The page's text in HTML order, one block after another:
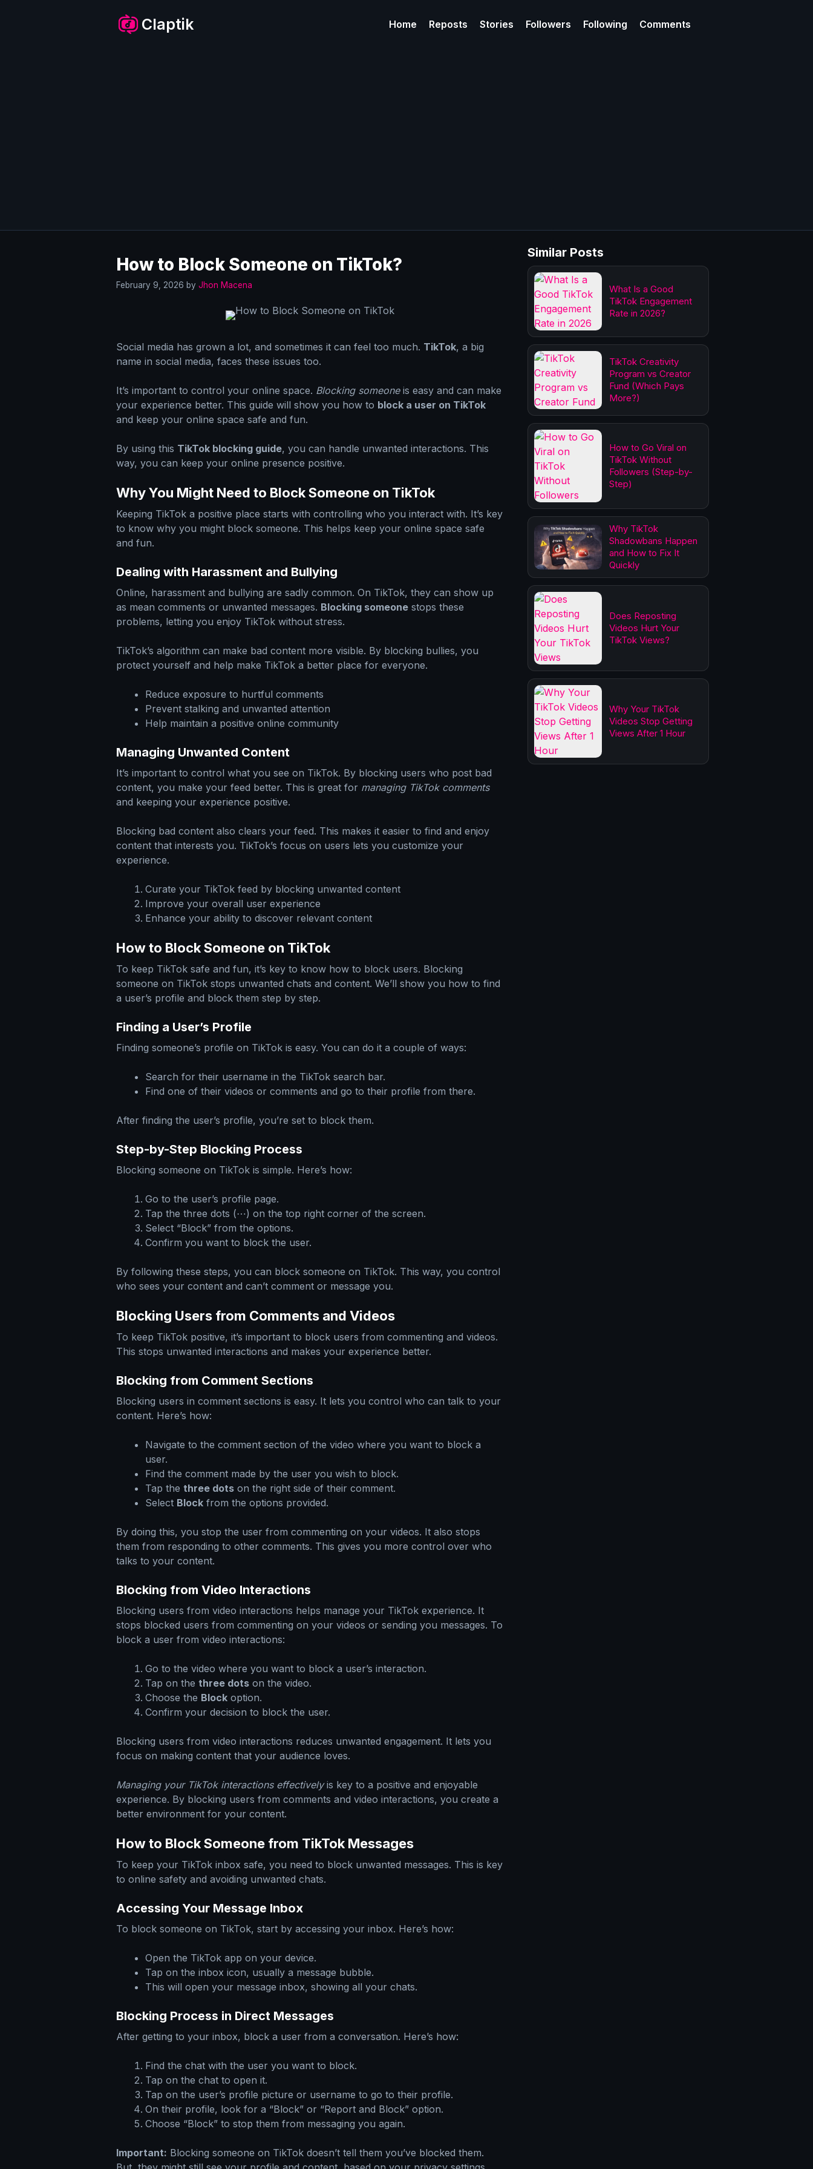
Claptik Home Reposts Stories Followers Following Comments
How to Block Someone on TikTok​?
February 9, 2026 by Jhon Macena
Social media has grown a lot, and sometimes it can feel too much. TikTok, a big
name in social media, faces these issues too.
It’s important to control your online space. Blocking someoneis easy and can make
your experience better. This guide will show you how to block a user on TikTok
and keep your online space safe and fun.
By using this TikTok blocking guide, you can handle unwanted interactions. This
way, you can keep your online presence positive.
Why You Might Need to Block Someone on TikTok
Keeping TikTok a positive place starts with controlling who you interact with. It’s key
to know why you might block someone. This helps keep your online space safe
and fun.
Dealing with Harassment and Bullying
Online, harassment and bullying are sadly common. On TikTok, they can show up
as mean comments or unwanted messages. Blocking someone stops these
problems, letting you enjoy TikTok without stress.
TikTok’s algorithm can make bad content more visible. By blocking bullies, you
protect yourself and help make TikTok a better place for everyone.
Reduce exposure to hurtful comments
Prevent stalking and unwanted attention
Help maintain a positive online community
Managing Unwanted Content
It’s important to control what you see on TikTok. By blocking users who post bad
content, you make your feed better. This is great for managing TikTok comments
and keeping your experience positive.
Blocking bad content also clears your feed. This makes it easier to find and enjoy
content that interests you. TikTok’s focus on users lets you customize your
experience.
Curate your TikTok feed by blocking unwanted content
Improve your overall user experience
Enhance your ability to discover relevant content
How to Block Someone on TikTok
To keep TikTok safe and fun, it’s key to know how to block users. Blocking
someone on TikTok stops unwanted chats and content. We’ll show you how to find
a user’s profile and block them step by step.
Finding a User’s Profile
Finding someone’s profile on TikTok is easy. You can do it a couple of ways:
Search for their username in the TikTok search bar.
Find one of their videos or comments and go to their profile from there.
After finding the user’s profile, you’re set to block them.
Step-by-Step Blocking Process
Blocking someone on TikTok is simple. Here’s how:
Go to the user’s profile page.
Tap the three dots (⋯) on the top right corner of the screen.
Select “Block” from the options.
Confirm you want to block the user.
By following these steps, you can block someone on TikTok. This way, you control
who sees your content and can’t comment or message you.
Blocking Users from Comments and Videos
To keep TikTok positive, it’s important to block users from commenting and videos.
This stops unwanted interactions and makes your experience better.
Blocking from Comment Sections
Blocking users in comment sections is easy. It lets you control who can talk to your
content. Here’s how:
Navigate to the comment section of the video where you want to block a
user.
Find the comment made by the user you wish to block.
Tap the three dots on the right side of their comment.
Select Block from the options provided.
By doing this, you stop the user from commenting on your videos. It also stops
them from responding to other comments. This gives you more control over who
talks to your content.
Blocking from Video Interactions
Blocking users from video interactions helps manage your TikTok experience. It
stops blocked users from commenting on your videos or sending you messages. To
block a user from video interactions:
Go to the video where you want to block a user’s interaction.
Tap on the three dots on the video.
Choose the Block option.
Confirm your decision to block the user.
Blocking users from video interactions reduces unwanted engagement. It lets you
focus on making content that your audience loves.
Managing your TikTok interactions effectivelyis key to a positive and enjoyable
experience. By blocking users from comments and video interactions, you create a
better environment for your content.
How to Block Someone from TikTok Messages
To keep your TikTok inbox safe, you need to block unwanted messages. This is key
to online safety and avoiding unwanted chats.
Accessing Your Message Inbox
To block someone on TikTok, start by accessing your inbox. Here’s how:
Open the TikTok app on your device.
Tap on the inbox icon, usually a message bubble.
This will open your message inbox, showing all your chats.
Blocking Process in Direct Messages
After getting to your inbox, block a user from a conversation. Here’s how:
Find the chat with the user you want to block.
Tap on the chat to open it.
Tap on the user’s profile picture or username to go to their profile.
On their profile, look for a “Block” or “Report and Block” option.
Choose “Block” to stop them from messaging you again.
Important: Blocking someone on TikTok doesn’t tell them you’ve blocked them.
Similar Posts
What Is a Good
TikTok Engagement
Rate in 2026?
TikTok Creativity
Program vs Creator
Fund (Which Pays
More?)
How to Go Viral on
TikTok Without
Followers (Step-by-
Step)
Why TikTok
Shadowbans Happen
and How to Fix It
Quickly
Does Reposting
Videos Hurt Your
TikTok Views?
Why Your TikTok
Videos Stop Getting
Views After 1 Hour